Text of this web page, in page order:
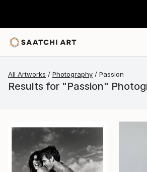
All Artworks Photography Passion
Results for "Passion"